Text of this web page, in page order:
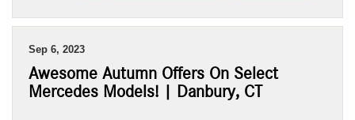
Sep 6, 2023
Awesome Autumn Offers On Select
Mercedes Models! | Danbury, CT